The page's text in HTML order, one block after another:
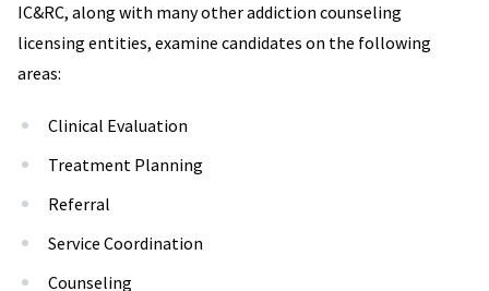
IC&RC, along with many other addiction counseling
licensing entities, examine candidates on the following
areas:
Clinical Evaluation
Treatment Planning
Referral
Service Coordination
Counseling